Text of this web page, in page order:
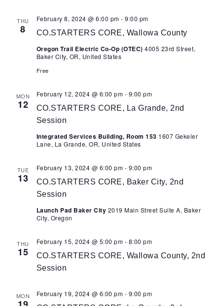
THU
8 CO.STARTERS CORE, Wallowa County
February 8, 2024 @ 6:00 pm - 9:00 pm
Oregon Trail Electric Co-Op (OTEC) 4005 23rd Street,
Baker City, OR, United States
Free
MON
12
CO.STARTERS CORE, La Grande, 2nd
Session
February 12, 2024 @ 6:00 pm - 9:00 pm
Integrated Services Building, Room 153 1607 Gekeler
Lane, La Grande, OR, United States
TUE
13
CO.STARTERS CORE, Baker City, 2nd
Session
February 13, 2024 @ 6:00 pm - 9:00 pm
Launch Pad Baker City 2019 Main Street Suite A, Baker
City, Oregon
THU
15
CO.STARTERS CORE, Wallowa County, 2nd
Session
February 15, 2024 @ 5:00 pm - 8:00 pm
MON February 19, 2024 @ 6:00 pm - 9:00 pm